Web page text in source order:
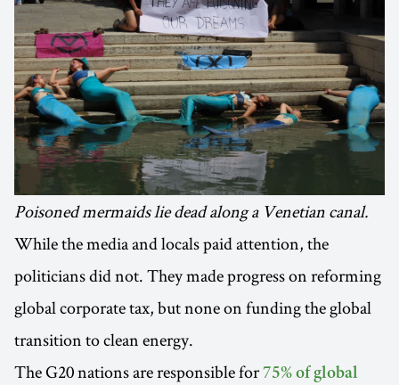
Poisoned mermaids lie dead along a Venetian canal.
While the media and locals paid attention, the
politicians did not. They made progress on reforming
global corporate tax, but none on funding the global
transition to clean energy.
The G20 nations are responsible for75% of global